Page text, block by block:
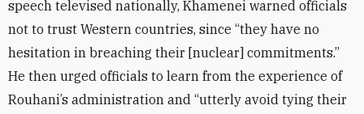
speech televised nationally, Khamenei warned officials
not to trust Western countries, since “they have no
hesitation in breaching their [nuclear] commitments.”
He then urged officials to learn from the experience of
Rouhani’s administration and “utterly avoid tying their